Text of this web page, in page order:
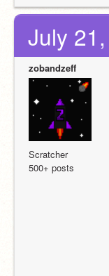
July
zobandzeff
Scratcher
500+ posts